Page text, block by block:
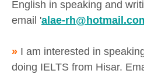
English in speaking and
email 'alae-
» I am interested in
doing IELTS from Hisar.